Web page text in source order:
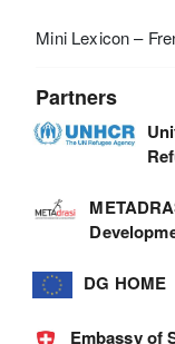
Mini Lexicon –
Partners
DG HOME
Embassy of